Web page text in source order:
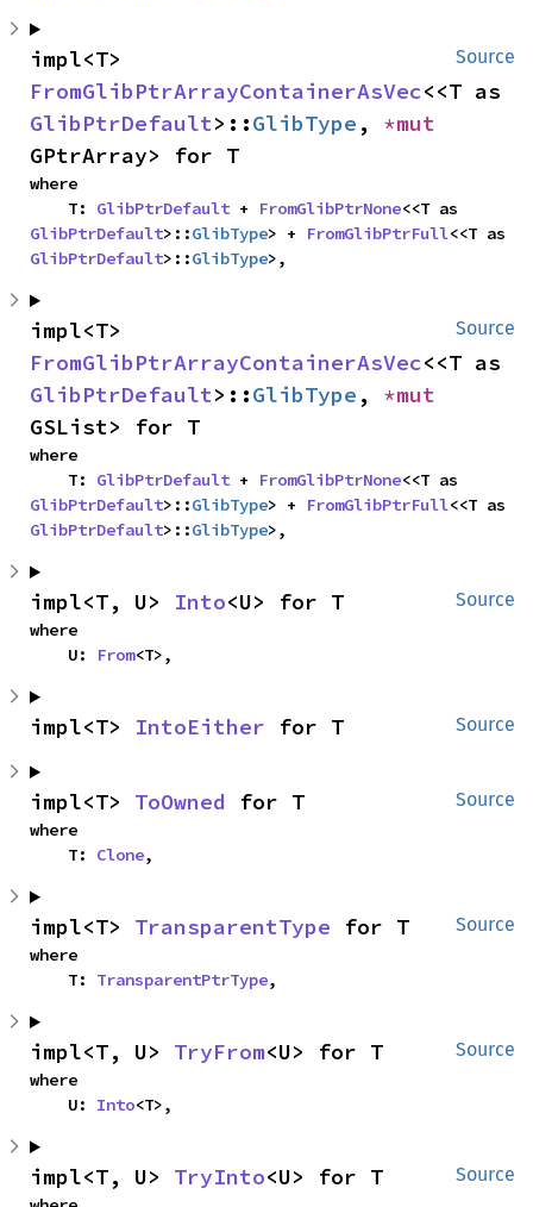
Source
FromGlibPtrArrayContainerAsVec
GlibPtrDefault>::GlibType ,
GPtrArray> for T
where
    T:
GlibPtrDefault + FromGlibPtrNone
GlibPtrDefault>::GlibType> + FromGlibPtrFull
GlibPtrDefault>::GlibType>,
Source
FromGlibPtrArrayContainerAsVec
GlibPtrDefault>::GlibType ,
GSList> for T
where
    T:
GlibPtrDefault + FromGlibPtrNone
GlibPtrDefault>::GlibType> + FromGlibPtrFull
GlibPtrDefault>::GlibType>,
Source
impl<T, U> Into<U> for T
where
    U:
From<T>,
Source
impl<T> IntoEither for T
Source
impl<T> ToOwned for T
where
    T:
Clone,
Source
impl<T> TransparentType for T
where
    T:
TransparentPtrType,
Source
impl<T, U> TryFrom<U> for T
where
    U:
Into<T>,
Source
impl<T, U> TryInto<U> for T